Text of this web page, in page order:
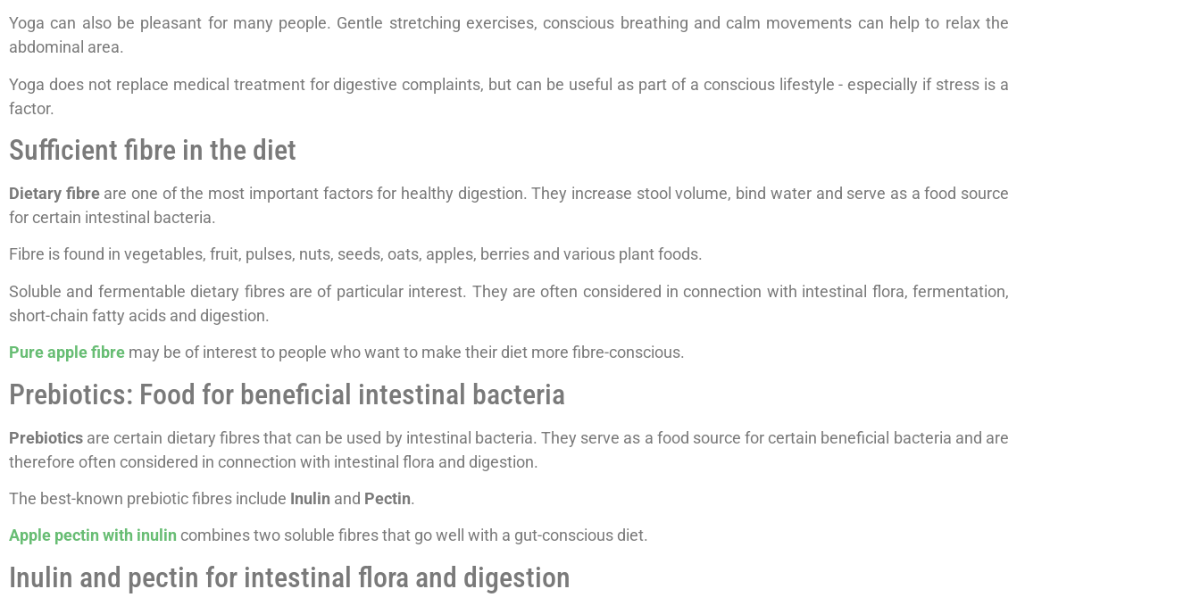
Yoga can also be pleasant for many people. Gentle stretching exercises, conscious breathing and calm movements can help to relax the
abdominal area.
Yoga does not replace medical treatment for digestive complaints, but can be useful as part of a conscious lifestyle - especially if stress is a
factor.
Sufficient fibre in the diet
Dietary fibreare one of the most important factors for healthy digestion. They increase stool volume, bind water and serve as a food source
for certain intestinal bacteria.
Fibre is found in vegetables, fruit, pulses, nuts, seeds, oats, apples, berries and various plant foods.
Soluble and fermentable dietary fibres are of particular interest. They are often considered in connection with intestinal flora, fermentation,
short-chain fatty acids and digestion.
Pure apple fibre may be of interest to people who want to make their diet more fibre-conscious.
Prebiotics: Food for beneficial intestinal bacteria
Prebiotics are certain dietary fibres that can be used by intestinal bacteria. They serve as a food source for certain beneficial bacteria and are
therefore often considered in connection with intestinal flora and digestion.
The best-known prebiotic fibres include Inulin and Pectin.
Apple pectin with inulin combines two soluble fibres that go well with a gut-conscious diet.
Inulin and pectin for intestinal flora and digestion